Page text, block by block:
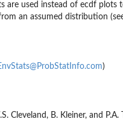
are used instead of ecdf plots
an assumed distribution
)
Cleveland, B. Kleiner, and P.A.